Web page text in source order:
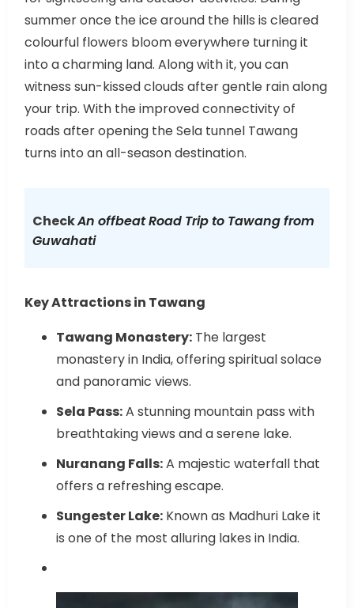
summer once the ice around the hills is cleared
colourful flowers bloom everywhere turning it
into a charming land. Along with it, you can
witness sun-kissed clouds after gentle rain along
your trip. With the improved connectivity of
roads after opening the Sela tunnel Tawang
turns into an all-season destination.
CheckAn offbeat Road Trip to Tawang from
Guwahati
Key Attractions in Tawang
Tawang Monastery: The largest
monastery in India, offering spiritual solace
and panoramic views.
Sela Pass:A stunning mountain pass with
breathtaking views and a serene lake.
Nuranang Falls:A majestic waterfall that
offers a refreshing escape.
Sungester Lake: Known as Madhuri Lake it
is one of the most alluring lakes in India.